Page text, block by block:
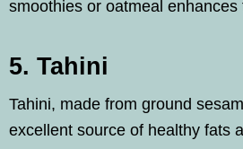
smoothies or oatmeal
5. Tahini
Tahini, made from ground
excellent source of healthy fats